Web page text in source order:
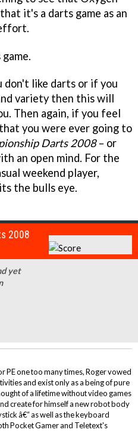
it's a darts game as an
don't like darts or if you
variety then this will
Then again, if you feel
you were ever going to
Darts 2008– or
an open mind. For the
weekend player,
the bulls eye.
2008
yet
PE one too many times, Roger vowed
and exist only as a being of pure
of a lifetime without video games
create for himself a new robot body
â€“ as well as the keyboard
Pocket Gamer and Teletext's